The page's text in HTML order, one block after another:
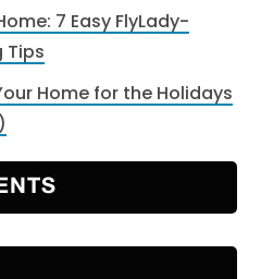
7 Easy FlyLady-
Tips
Home for the Holidays